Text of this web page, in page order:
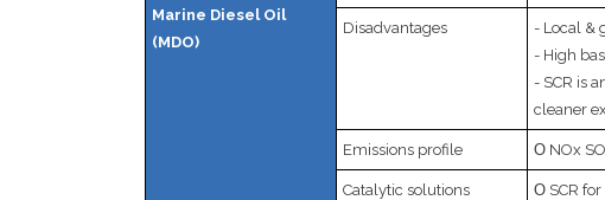
Marine Diesel Oil
(MDO)
Disadvantages
Local &
High
SCR is
cleaner
Emissions profile NOx
Catalytic solutions SCR